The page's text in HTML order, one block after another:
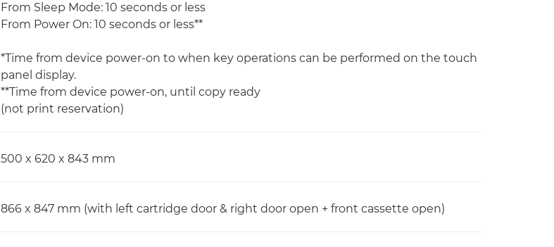
From Sleep Mode: 10 seconds or less
From Power On: 10 seconds or less**
*Time from device power-on to when key operations can be performed on the touch
panel display.
**Time from device power-on, until copy ready
(not print reservation)
500 x 620 x 843 mm
866 x 847 mm (with left cartridge door & right door open + front cassette open)